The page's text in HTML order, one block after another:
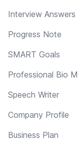
Interview Answers
Progress Note
SMART Goals
Professional Bio
Speech Writer
Company Profile
Business Plan